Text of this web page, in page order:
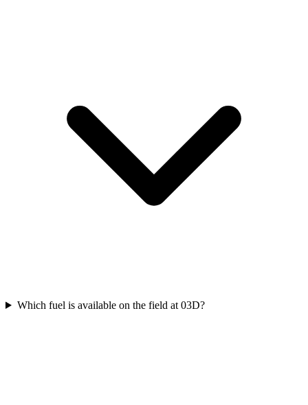
Which fuel is available on the field at 03D?